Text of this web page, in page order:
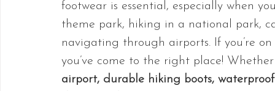
footwear is essential, especially when
theme park, hiking in a national park,
navigating through airports. If you’re
you’ve come to the right place!
airport, durable hiking boots,